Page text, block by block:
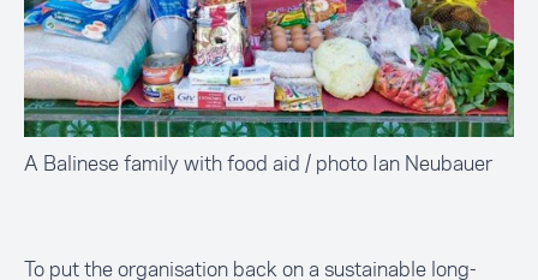
A Balinese family with food aid / photo Ian Neubauer
To put the organisation back on a sustainable long-